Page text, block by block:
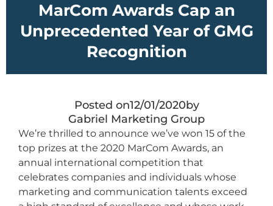
MarCom Awards Cap an
Unprecedented Year of GMG
Recognition
Posted on12/01/2020by
Gabriel Marketing Group
We’re thrilled to announce we’ve won 15 of the
top prizes at the 2020 MarCom Awards, an
annual international competition that
celebrates companies and individuals whose
marketing and communication talents exceed